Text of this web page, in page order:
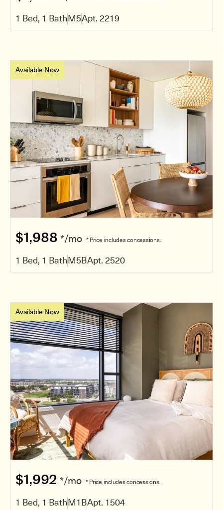
1 Bed, 1 BathM5Apt. 2219
Available Now
$1,988 */mo * Price includes concessions.
1 Bed, 1 BathM5BApt. 2520
Available Now
$1,992 */mo * Price includes concessions.
1 Bed, 1 BathM1BApt. 1504